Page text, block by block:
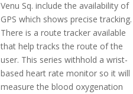
Venu Sq. include the availability of
GPS which shows precise tracking.
There is a route tracker available
that help tracks the route of the
user. This series withhold a wrist-
based heart rate monitor so it will
measure the blood oxygenation